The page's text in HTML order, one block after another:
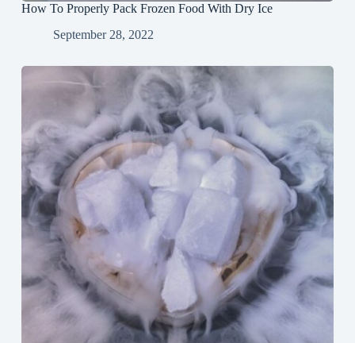
How To Properly Pack Frozen Food With Dry Ice
September 28, 2022